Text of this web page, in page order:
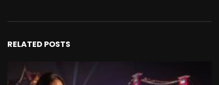
RELATED POSTS